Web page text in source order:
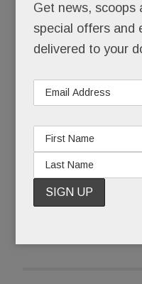
O’Neill also tells us
Line restaurateur
wants to open a
Get news, scoops
special offers and
delivered to your